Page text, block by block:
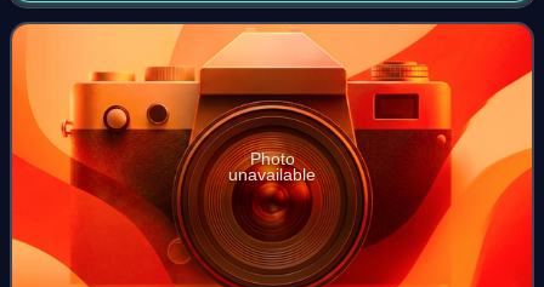
Photo
unavailable